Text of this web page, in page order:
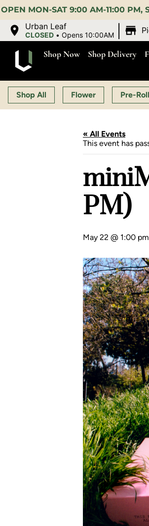
PM, SUN 10:00 AM-10:00 PM |
Urban Leaf
CLOSED •Opens 10:00AM
Shop Now Shop Delivery
Shop All Flower Pre-
« All Events
This event has
PM)
May 22 @ 1:00 pm